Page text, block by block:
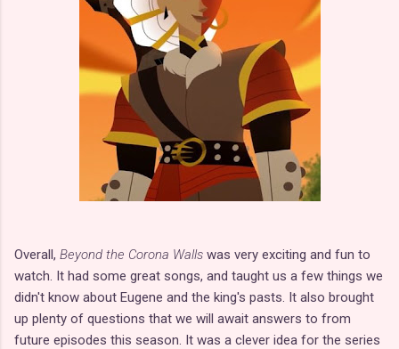
Overall, Beyond the Corona Walls was very exciting and fun to
watch. It had some great songs, and taught us a few things we
didn't know about Eugene and the king's pasts. It also brought
up plenty of questions that we will await answers to from
future episodes this season. It was a clever idea for the series